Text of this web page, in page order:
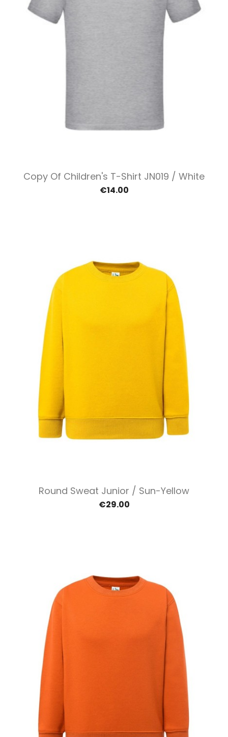
Copy Of Children's T-Shirt JN019 / White
€14.00
Round Sweat Junior / Sun-Yellow
€29.00